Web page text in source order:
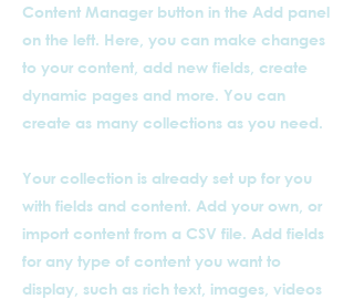
Content Manager button in the Add panel
on the left. Here, you can make changes
to your content, add new fields, create
dynamic pages and more. You can
create as many collections as you need.
Your collection is already set up for you
with fields and content. Add your own, or
import content from a CSV file. Add fields
for any type of content you want to
display, such as rich text, images, videos